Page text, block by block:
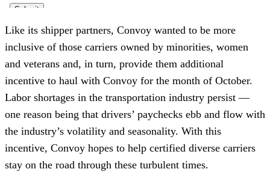
Like its shipper partners, Convoy wanted to be more
inclusive of those carriers owned by minorities, women
and veterans and, in turn, provide them additional
incentive to haul with Convoy for the month of October.
Labor shortages in the transportation industry persist —
one reason being that drivers’ paychecks ebb and flow with
the industry’s volatility and seasonality. With this
incentive, Convoy hopes to help certified diverse carriers
stay on the road through these turbulent times.